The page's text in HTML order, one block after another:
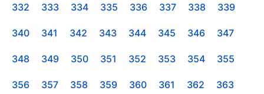
332 333 334 335 336 337 338 339
340 341 342 343 344 345 346 347
348 349 350 351 352 353 354 355
356 357 358 359 360 361 362 363